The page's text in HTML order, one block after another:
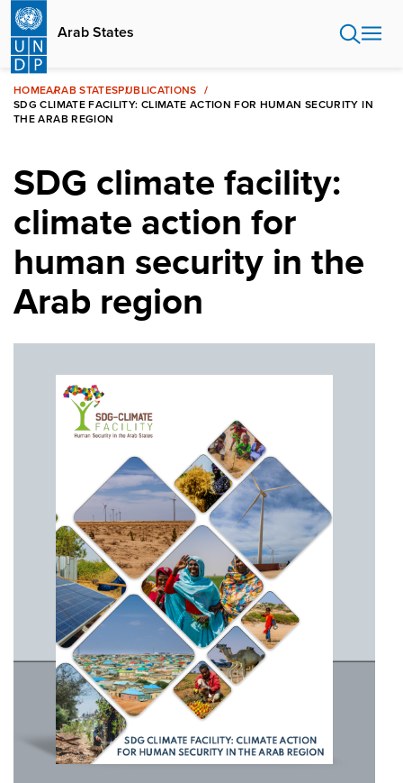
Skip
main
content
Arab States
HOMEARAB STATESPUBLICATIONS
SDG CLIMATE FACILITY: CLIMATE ACTION FOR HUMAN SECURITY IN
THE ARAB REGION
SDG climate facility:
climate action for
human security in the
Arab region